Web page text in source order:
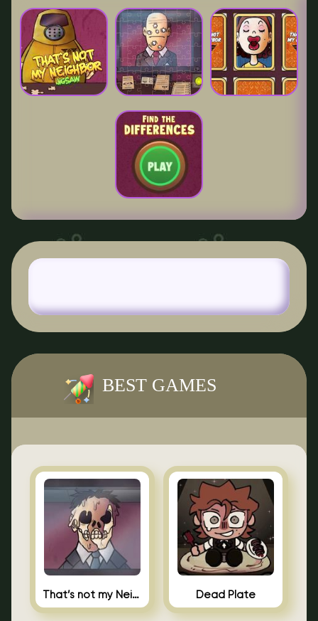
BEST GAMES
That’s not my Neighbor Indie Horror Dead Plate